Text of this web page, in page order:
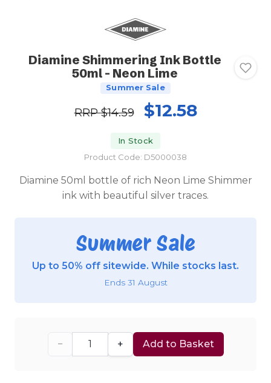
Diamine Shimmering Ink Bottle
50ml - Neon Lime
Summer Sale
RRP$14.59 $12.58
In Stock
Product Code: D5000038
Diamine 50ml bottle of rich Neon Lime Shimmer
ink with beautiful silver traces.
Summer Sale
Up to 50% off sitewide. While stocks last.
Ends 31 August
− + Add to Basket